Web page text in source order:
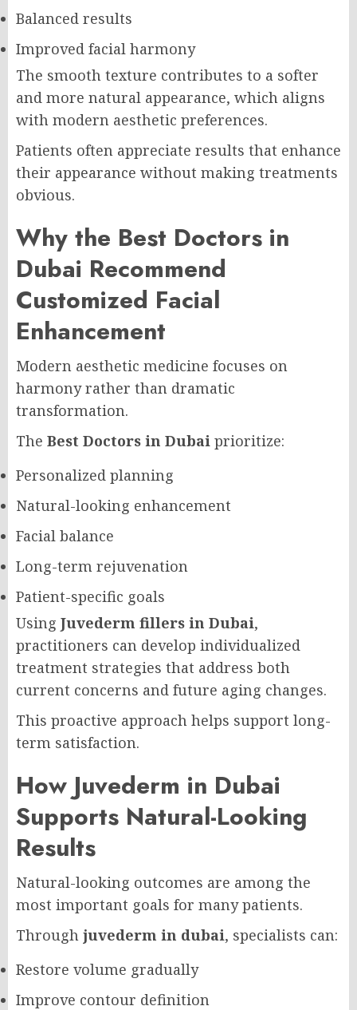
Balanced results
Improved facial harmony
The smooth texture contributes to a softer
and more natural appearance, which aligns
with modern aesthetic preferences.
Patients often appreciate results that enhance
their appearance without making treatments
obvious.
Why the Best Doctors in
Dubai Recommend
Customized Facial
Enhancement
Modern aesthetic medicine focuses on
harmony rather than dramatic
transformation.
The Best Doctors in Dubai prioritize:
Personalized planning
Natural-looking enhancement
Facial balance
Long-term rejuvenation
Patient-specific goals
Using Juvederm fillers in Dubai,
practitioners can develop individualized
treatment strategies that address both
current concerns and future aging changes.
This proactive approach helps support long-
term satisfaction.
How Juvederm in Dubai
Supports Natural-Looking
Results
Natural-looking outcomes are among the
most important goals for many patients.
Through juvederm in dubai, specialists can:
Restore volume gradually
Improve contour definition